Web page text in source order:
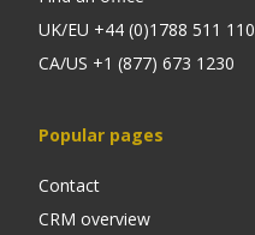
UK/EU +44 (0)1788 511 110
CA/US +1 (877) 673 1230
Popular pages
Contact
CRM overview